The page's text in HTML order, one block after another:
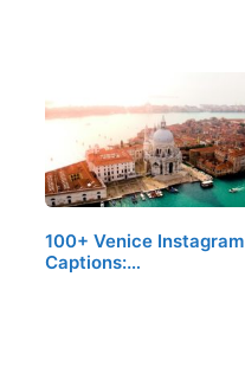
100+ Venice Instagram
Captions:…